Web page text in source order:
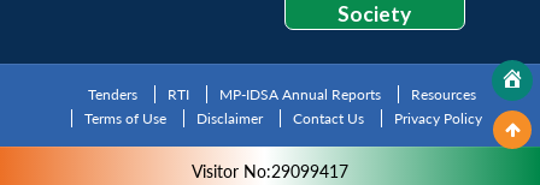
Society
Tenders RTI MP-IDSA Annual Reports
Resources
Terms of Use
Disclaimer Contact Us Privacy Policy
Visitor No:29099417